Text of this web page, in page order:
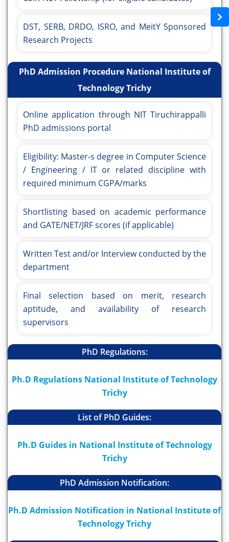
DST, SERB, DRDO, ISRO, and MeitY Sponsored
Research Projects
PhD Admission Procedure National Institute of
Technology Trichy
Online application through NIT Tiruchirappalli
PhD admissions portal
Eligibility: Master-s degree in Computer Science
/ Engineering / IT or related discipline with
required minimum CGPA/marks
Shortlisting based on academic performance
and GATE/NET/JRF scores (if applicable)
Written Test and/or Interview conducted by the
department
Final selection based on merit, research
aptitude, and availability of research
supervisors
PhD Regulations:
Ph.D Regulations National Institute of Technology
Trichy
List of PhD Guides:
Ph.D Guides in National Institute of Technology
Trichy
PhD Admission Notification:
Ph.D Admission Notification in National Institute of
Technology Trichy